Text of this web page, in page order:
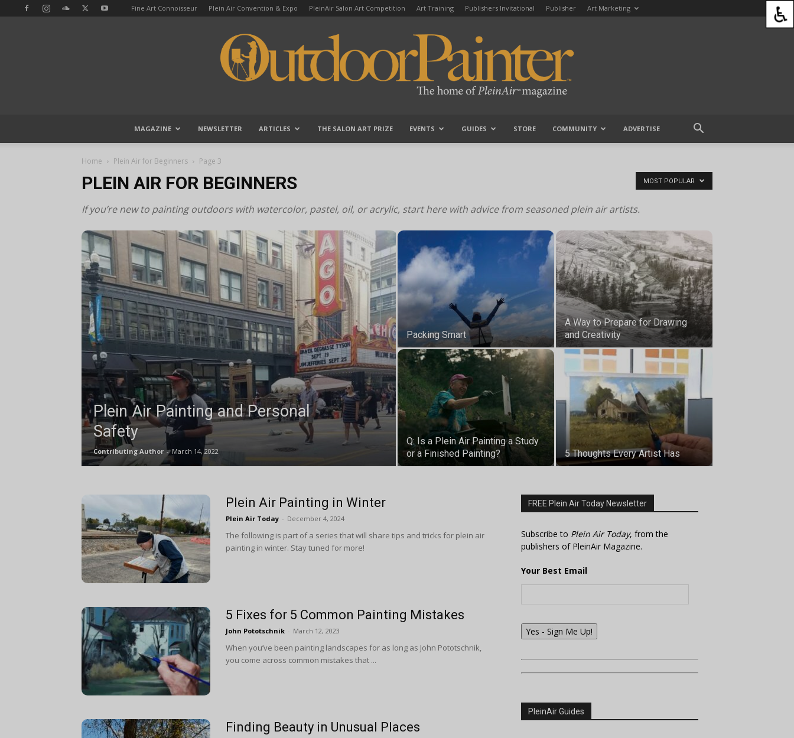
Fine Art Connoisseur Plein Air Convention & Expo PleinAir Salon Art Competition Art Training Publishers Invitational Publisher Art Marketing
MAGAZINE NEWSLETTER ARTICLES THE SALON ART PRIZE EVENTS GUIDES STORE COMMUNITY ADVERTISE
Home Plein Air for Beginners Page 3
PLEIN AIR FOR BEGINNERS
If you’re new to painting outdoors with watercolor, pastel, oil, or acrylic, start here with advice from seasoned plein air artists.
MOST POPULAR
Plein Air Painting and Personal
Safety
Contributing Author - March 14, 2022
Packing Smart
A Way to Prepare for Drawing
and Creativity
Q: Is a Plein Air Painting a Study
or a Finished Painting?
5 Thoughts Every Artist Has
Plein Air Painting in Winter
Plein Air Today - December 4, 2024
The following is part of a series that will share tips and tricks for plein air
painting in winter. Stay tuned for more!
5 Fixes for 5 Common Painting Mistakes
John Pototschnik - March 12, 2023
When you’ve been painting landscapes for as long as John Pototschnik,
you come across common mistakes that ...
Finding Beauty in Unusual Places
FREE Plein Air Today Newsletter
Subscribe to Plein Air Today, from the
publishers of PleinAir Magazine.
Your Best Email
Yes - Sign Me Up!
PleinAir Guides